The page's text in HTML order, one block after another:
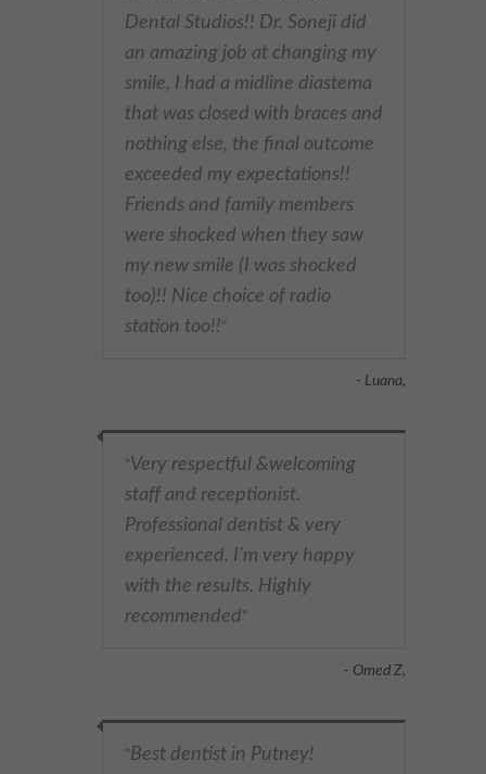
Dental Studios!! Dr. Soneji did
an amazing job at changing my
smile, I had a midline diastema
that was closed with braces and
nothing else, the final outcome
exceeded my expectations!!
Friends and family members
were shocked when they saw
my new smile (I was shocked
too)!! Nice choice of radio
station too!!"
- Luana,
"Very respectful &welcoming
staff and receptionist.
Professional dentist & very
experienced. I’m very happy
with the results. Highly
recommended"
- Omed Z,
"Best dentist in Putney!